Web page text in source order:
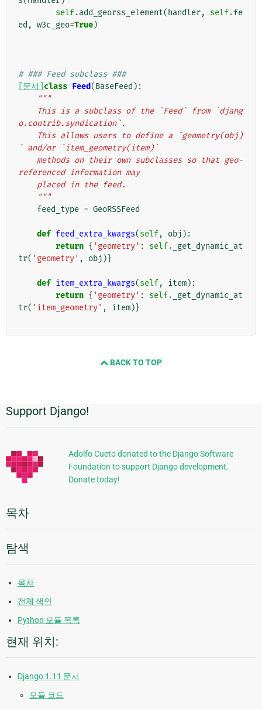
self.add_georss_element( handler, self.fe
ed , w3c_geo=True)
# ### Feed subclass ###
[문서] class Feed(BaseFeed ):
"""
o.contrib.syndication`.
` and/or `item_geometry(item)`
referenced information may
    placed in the feed.
    """
feed_type = GeoRSSFeed
def feed_extra_kwargs(self, obj ):
return { 'geometry' : self.
_get_dynamic_at
tr( 'geometry' , obj )}
def item_extra_kwargs(self, item):
return { 'geometry' : self.
_get_dynamic_at
tr( 'item_geometry' , item)}
BACK TO TOP
추
가
정
보
Support Django!
Adolfo Cueto donated to the Django Software
Foundation to support Django development.
Donate today!
목차
탐색
목차
전체 색인
Python 모듈 목록
현재 위치:
Django 1.11 문서
모듈 코드